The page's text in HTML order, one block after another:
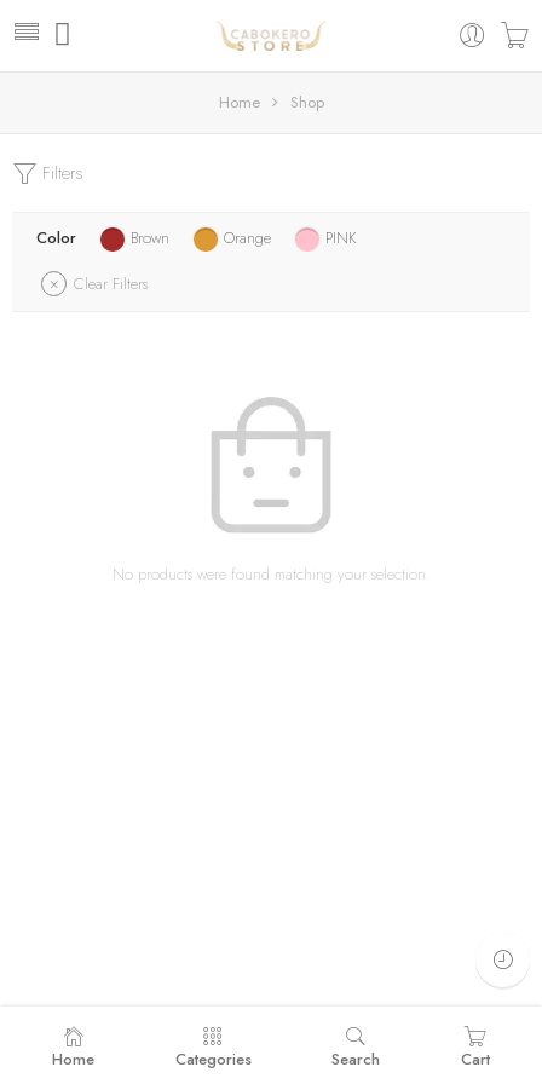
Home Shop
Filters
Color Brown Orange
PINK
Clear Filters
No products were found matching your selection.
Home Categories Search Cart